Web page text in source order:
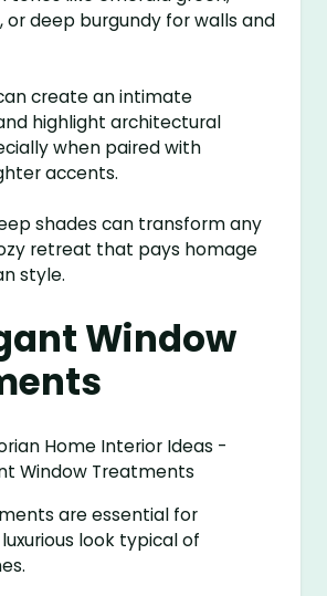
or deep burgundy for walls and
create an intimate
highlight architectural
when paired with
accents.
shades can transform any
retreat that pays homage
style.
Window
are essential for
look typical of